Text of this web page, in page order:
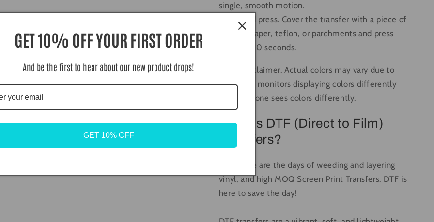
single, smooth motion.
6. Second press. Cover the transfer with a piece of
butcher paper, teflon, or parchments and press
again for 10 seconds.
Color Disclaimer. Actual colors may vary due to
computer monitors displaying colors differently
and everyone sees colors differently.
What is DTF (Direct to Film)
Transfers?
Long gone are the days of weeding and layering
vinyl, and high MOQ Screen Print Transfers. DTF is
here to save the day!
GET 10% OFF YOUR FIRST ORDER
And be the first to hear about our new product drops!
GET 10% OFF